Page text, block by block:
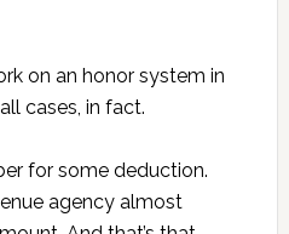
on an honor system in
cases, in fact.
for some deduction.
agency almost